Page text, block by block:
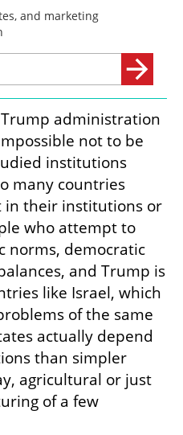
administration
not to be
institutions
many countries
in their institutions or
who attempt to
norms, democratic
and Trump is
like Israel, which
of the same
actually depend
than simpler
agricultural or just
of a few